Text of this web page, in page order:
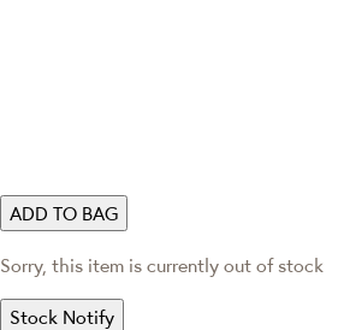
ADD TO BAG
Sorry, this item is currently out of stock
Stock Notify